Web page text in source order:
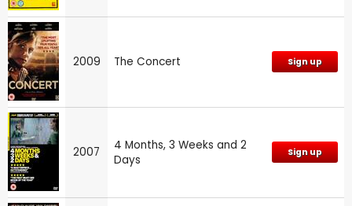
2009 The Concert Sign up
2007
4 Months, 3 Weeks and 2
Days
Sign up